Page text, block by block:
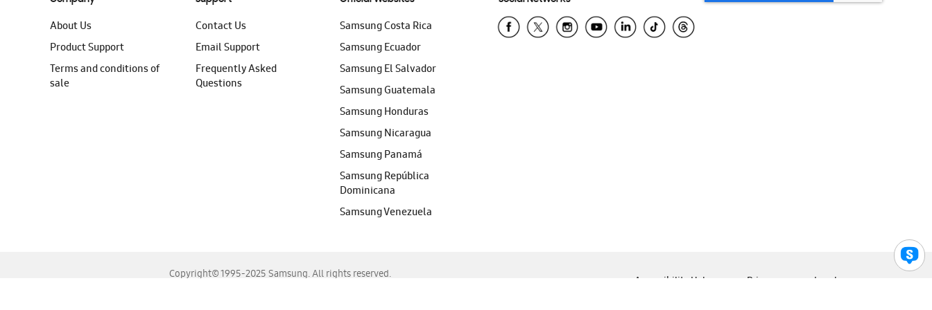
About Us
Product Support
Terms and conditions of
sale
Contact Us
Email Support
Frequently Asked
Questions
Samsung Costa Rica
Samsung Ecuador
Samsung El Salvador
Samsung Guatemala
Samsung Honduras
Samsung Nicaragua
Samsung Panamá
Samsung República
Dominicana
Samsung Venezuela
Copyright© 1995-2025 Samsung. All rights reserved.
Accessibility Help Privacy Legal